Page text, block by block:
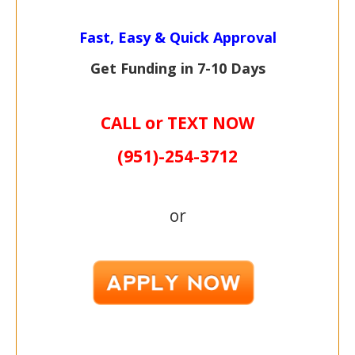
Fast, Easy & Quick Approval
Get Funding in 7-10 Days
CALL or TEXT NOW
(951)-254-3712
or